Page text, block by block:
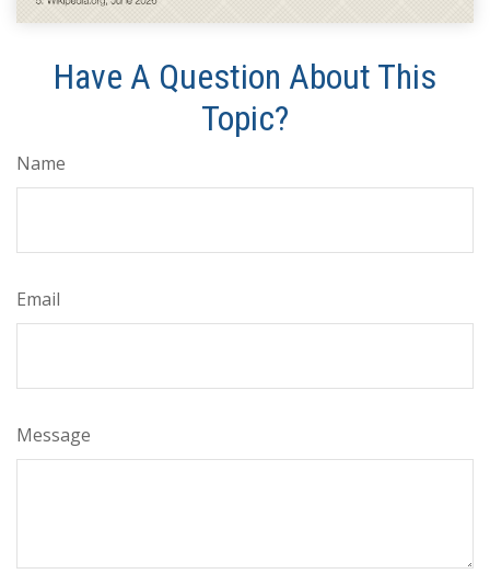
Have A Question About This
Topic?
Name
Email
Message